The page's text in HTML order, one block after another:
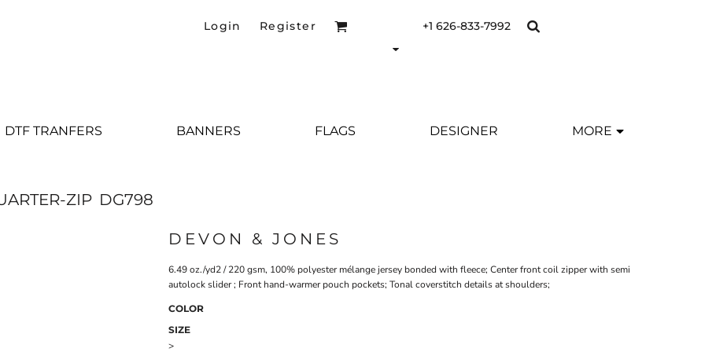
Login Register +1 626-833-7992
DTF TRANFERS BANNERS FLAGS DESIGNER MORE
ZIP DG798
DEVON & JONES
6.49 oz./yd2 / 220 gsm, 100% polyester mélange jersey bonded with fleece; Center front coil zipper with semi
autolock slider ; Front hand-warmer pouch pockets; Tonal coverstitch details at shoulders;
COLOR
SIZE
>